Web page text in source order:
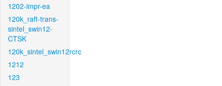
1202-impr-ea
120k_raft-trans-
sintel_swin12-
CTSK
120k_sintel_swin12rcrc
1212
123